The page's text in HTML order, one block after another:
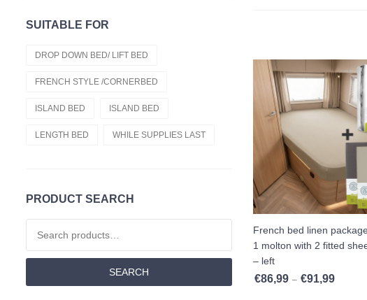
French bed linen
1 molton with 2 fitted
– left
€86,99 – €91,99
Duvets
Cold Foam Hr50
Cold Foam Hr55
Fitted Sheets
Cold Foam Hr60
Drop Down Bed/ Lift Bed
Fitted Sheet French Style /cornerbed
SUITABLE FOR
DROP DOWN BED/ LIFT BED
FRENCH STYLE /CORNERBED
ISLAND BED ISLAND BED
LENGTH BED WHILE SUPPLIES LAST
PRODUCT SEARCH
SEARCH